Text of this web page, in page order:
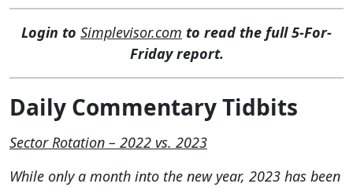
Login to Simplevisor.com to read the full 5-For-
Friday report.
Daily Commentary Tidbits
Sector Rotation – 2022 vs. 2023
While only a month into the new year, 2023 has been